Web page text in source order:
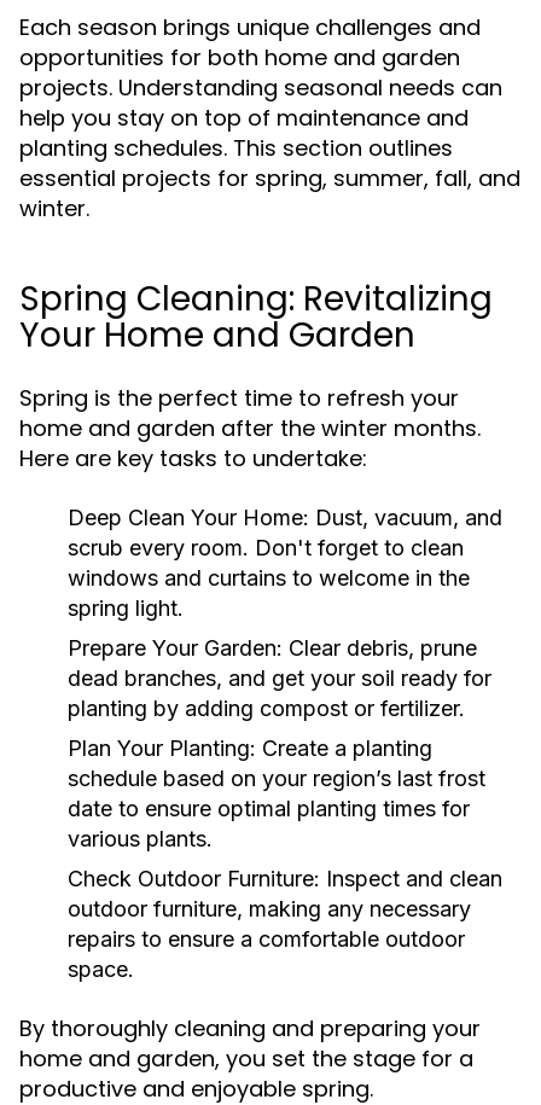
Each season brings unique challenges and
opportunities for both home and garden
projects. Understanding seasonal needs can
help you stay on top of maintenance and
planting schedules. This section outlines
essential projects for spring, summer, fall, and
winter.
Spring Cleaning: Revitalizing
Your Home and Garden
Spring is the perfect time to refresh your
home and garden after the winter months.
Here are key tasks to undertake:
Deep Clean Your Home: Dust, vacuum, and
scrub every room. Don't forget to clean
windows and curtains to welcome in the
spring light.
Prepare Your Garden: Clear debris, prune
dead branches, and get your soil ready for
planting by adding compost or fertilizer.
Plan Your Planting: Create a planting
schedule based on your region’s last frost
date to ensure optimal planting times for
various plants.
Check Outdoor Furniture: Inspect and clean
outdoor furniture, making any necessary
repairs to ensure a comfortable outdoor
space.
By thoroughly cleaning and preparing your
home and garden, you set the stage for a
productive and enjoyable spring.